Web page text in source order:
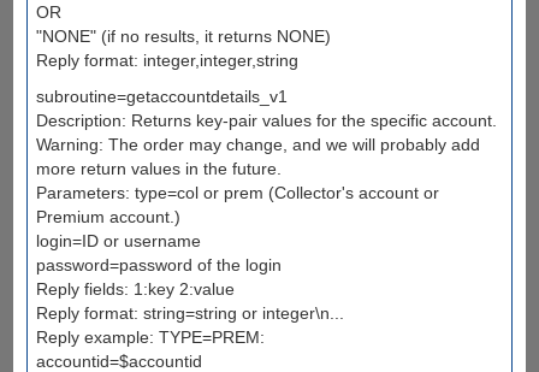
OR
"NONE" (if no results, it returns NONE)
Reply format: integer,integer,string
subroutine=getaccountdetails_v1
Description: Returns key-pair values for the specific account.
Warning: The order may change, and we will probably add
more return values in the future.
Parameters: type=col or prem (Collector's account or
Premium account.)
login=ID or username
password=password of the login
Reply fields: 1:key 2:value
Reply format: string=string or integer\n...
Reply example: TYPE=PREM:
accountid=$accountid